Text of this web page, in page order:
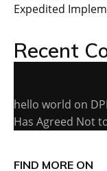
Expedited
Recent
hello world on
Has Agreed Not
FIND MORE ON